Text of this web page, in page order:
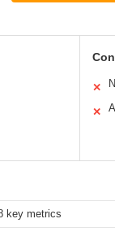
✕
✕
key metrics